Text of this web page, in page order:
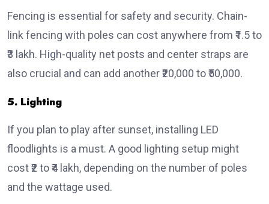
Fencing is essential for safety and security. Chain-
link fencing with poles can cost anywhere from ₹1.5 to
₹3 lakh. High-quality net posts and center straps are
also crucial and can add another ₹20,000 to ₹50,000.
5. Lighting
If you plan to play after sunset, installing LED
floodlights is a must. A good lighting setup might
cost ₹2 to ₹4 lakh, depending on the number of poles
and the wattage used.